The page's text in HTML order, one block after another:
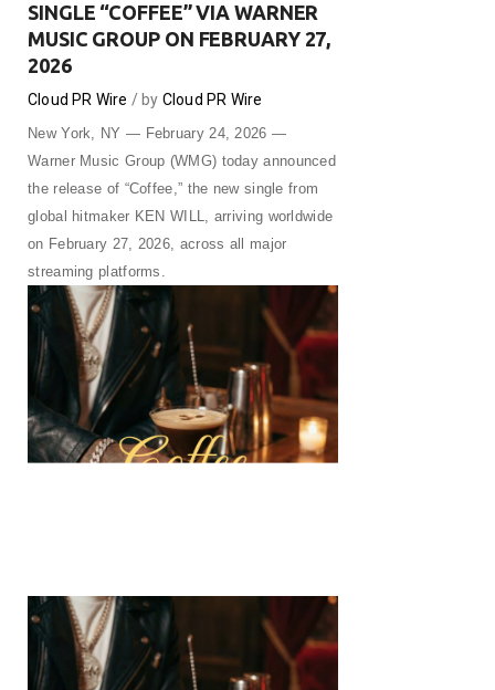
SINGLE “COFFEE” VIA WARNER
MUSIC GROUP ON FEBRUARY 27,
2026
Cloud PR Wire by Cloud PR Wire
New York, NY — February 24, 2026 —
Warner Music Group (WMG) today announced
the release of “Coffee,” the new single from
global hitmaker KEN WILL, arriving worldwide
on February 27, 2026, across all major
streaming platforms.